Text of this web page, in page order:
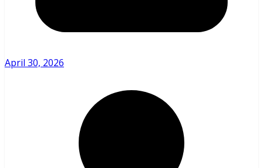
April 30, 2026